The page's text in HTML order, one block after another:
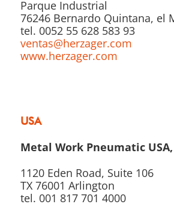
Parque Industrial
76246 Bernardo Quintana, el
tel. 0052 55 628 583 93
ventas@herzager.com
www.herzager.com
USA
Metal Work Pneumatic
1120 Eden Road, Suite 106
TX 76001 Arlington
tel. 001 817 701 4000